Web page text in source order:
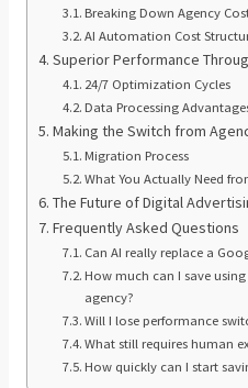
Breaking Down Agency
AI Automation Cost
Superior Performance
24/7 Optimization Cycles
Data Processing
Making the Switch from
Migration Process
What You Actually Need
The Future of Digital
Frequently Asked Questions
Can AI really replace a
How much can I save
agency?
Will I lose performance
What still requires human
How quickly can I start